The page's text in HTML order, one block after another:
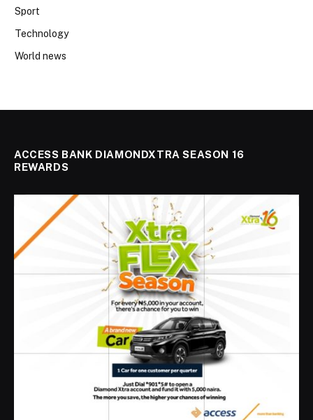
Sport
Technology
World news
ACCESS BANK DIAMONDXTRA SEASON 16
REWARDS